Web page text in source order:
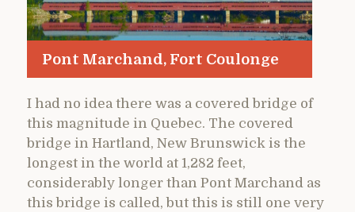
Pont Marchand, Fort Coulonge
I had no idea there was a covered bridge of
this magnitude in Quebec. The covered
bridge in Hartland, New Brunswick is the
longest in the world at 1,282 feet,
considerably longer than Pont Marchand as
this bridge is called, but this is still one very